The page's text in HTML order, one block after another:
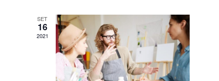
e
r
e
N
a
v
SET
16
2021